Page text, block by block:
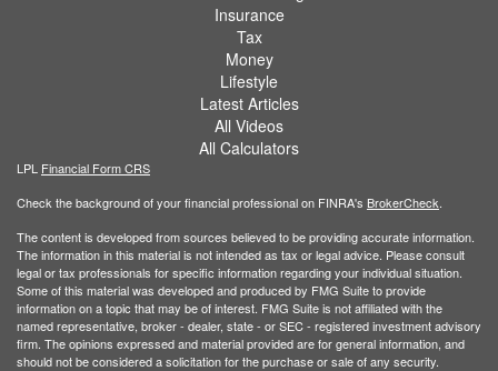
Insurance
Tax
Money
Lifestyle
Latest Articles
All Videos
All Calculators
LPL Financial Form CRS
Check the background of your financial professional on FINRA's BrokerCheck
The content is developed from sources believed to be providing accurate information.
The information in this material is not intended as tax or legal advice. Please consult
legal or tax professionals for specific information regarding your individual situation.
Some of this material was developed and produced by FMG Suite to provide
information on a topic that may be of interest. FMG Suite is not affiliated with the
named representative, broker - dealer, state - or SEC - registered investment advisory
firm. The opinions expressed and material provided are for general information, and
should not be considered a solicitation for the purchase or sale of any security.